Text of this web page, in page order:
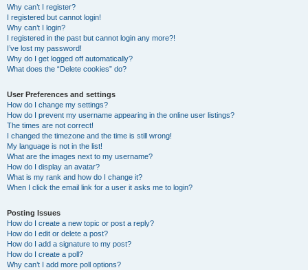
Why can’t I register?
I registered but cannot login!
Why can’t I login?
I registered in the past but cannot login any more?!
I’ve lost my password!
Why do I get logged off automatically?
What does the “Delete cookies” do?
User Preferences and settings
How do I change my settings?
How do I prevent my username appearing in the online user listings?
The times are not correct!
I changed the timezone and the time is still wrong!
My language is not in the list!
What are the images next to my username?
How do I display an avatar?
What is my rank and how do I change it?
When I click the email link for a user it asks me to login?
Posting Issues
How do I create a new topic or post a reply?
How do I edit or delete a post?
How do I add a signature to my post?
How do I create a poll?
Why can’t I add more poll options?